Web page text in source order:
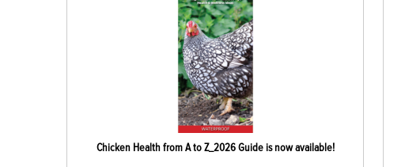
Chicken Health from A to Z_2026 Guide is now available!